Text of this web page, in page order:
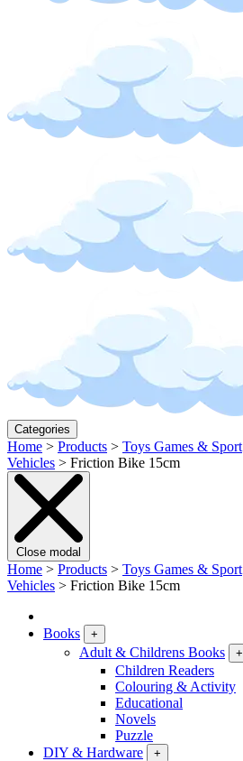
Categories
Home > Products > Toys Games & Sport
Vehicles > Friction Bike 15cm
Close modal
Home > Products > Toys Games & Sport
Vehicles > Friction Bike 15cm
Books +
Adult & Childrens Books +
Children Readers
Colouring & Activity
Educational
Novels
Puzzle
DIY & Hardware
+